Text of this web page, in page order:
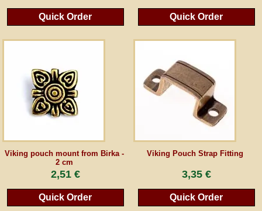
Quick Order Quick Order
Viking pouch mount from Birka -
2 cm
2,51 €
Quick Order
Viking Pouch Strap Fitting
3,35 €
Quick Order
Cancel the contract
Back to classic website